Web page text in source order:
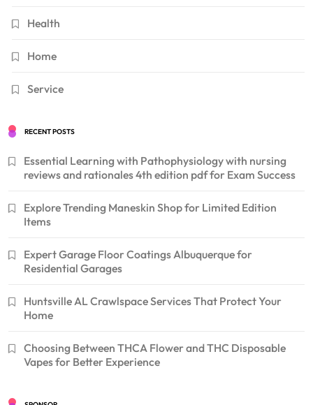
Health
Home
Service
RECENT POSTS
Essential Learning with Pathophysiology with nursing
reviews and rationales 4th edition pdf for Exam Success
Explore Trending Maneskin Shop for Limited Edition
Items
Expert Garage Floor Coatings Albuquerque for
Residential Garages
Huntsville AL Crawlspace Services That Protect Your
Home
Choosing Between THCA Flower and THC Disposable
Vapes for Better Experience